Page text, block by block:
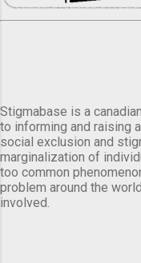
Stigmabase is a
to informing and raising
social exclusion and
marginalization of
too common
problem around the
involved.